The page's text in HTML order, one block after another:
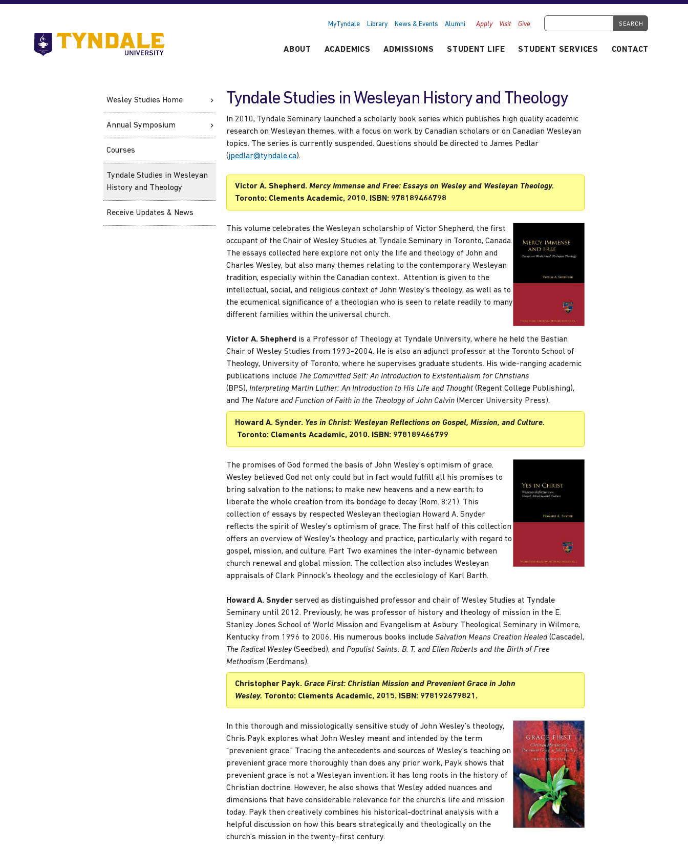
Skip to main content
page
ABOUT ACADEMICS ADMISSIONS STUDENT LIFE STUDENT SERVICES CONTACT
MyTyndale Library News & Events Alumni Apply Visit Give
Wesley Studies Home
Annual Symposium
Courses
Tyndale Studies in Wesleyan
History and Theology
Receive Updates & News
Tyndale Studies in Wesleyan History and Theology
In 2010, Tyndale Seminary launched a scholarly book series which publishes high quality academic
research on Wesleyan themes, with a focus on work by Canadian scholars or on Canadian Wesleyan
topics. The series is currently suspended. Questions should be directed to James Pedlar
(jpedlar@tyndale.ca).
Victor A. Shepherd. Mercy Immense and Free: Essays on Wesley and Wesleyan Theology.
Toronto: Clements Academic, 2010. ISBN: 978189466798
This volume celebrates the Wesleyan scholarship of Victor Shepherd, the first
occupant of the Chair of Wesley Studies at Tyndale Seminary in Toronto, Canada.
The essays collected here explore not only the life and theology of John and
Charles Wesley, but also many themes relating to the contemporary Wesleyan
tradition, especially within the Canadian context. Attention is given to the
intellectual, social, and religious context of John Wesley's theology, as well as to
the ecumenical significance of a theologian who is seen to relate readily to many
different families within the universal church.
Victor A. Shepherd is a Professor of Theology at Tyndale University, where he held the Bastian
Chair of Wesley Studies from 1993-2004. He is also an adjunct professor at the Toronto School of
Theology, University of Toronto, where he supervises graduate students. His wide-ranging academic
publications include The Committed Self: An Introduction to Existentialism for Christians
(BPS), Interpreting Martin Luther: An Introduction to His Life and Thought (Regent College Publishing),
and The Nature and Function of Faith in the Theology of John Calvin (Mercer University Press).
Howard A. Synder. Yes in Christ: Wesleyan Reflections on Gospel, Mission, and Culture.
Toronto: Clements Academic, 2010. ISBN: 978189466799
The promises of God formed the basis of John Wesley’s optimism of grace.
Wesley believed God not only could but in fact would fulfill all his promises to
bring salvation to the nations; to make new heavens and a new earth; to
liberate the whole creation from its bondage to decay (Rom. 8:21). This
collection of essays by respected Wesleyan theologian Howard A. Snyder
reflects the spirit of Wesley’s optimism of grace. The first half of this collection
offers an overview of Wesley’s theology and practice, particularly with regard to
gospel, mission, and culture. Part Two examines the inter-dynamic between
church renewal and global mission. The collection also includes Wesleyan
appraisals of Clark Pinnock’s theology and the ecclesiology of Karl Barth.
Howard A. Snyder served as distinguished professor and chair of Wesley Studies at Tyndale
Seminary until 2012. Previously, he was professor of history and theology of mission in the E.
Stanley Jones School of World Mission and Evangelism at Asbury Theological Seminary in Wilmore,
Kentucky from 1996 to 2006. His numerous books include Salvation Means Creation Healed (Cascade),
The Radical Wesley(Seedbed), and Populist Saints: B. T. and Ellen Roberts and the Birth of Free
Methodism (Eerdmans).
Christopher Payk. Grace First: Christian Mission and Prevenient Grace in John
Wesley. Toronto: Clements Academic, 2015. ISBN: 978192679821.
In this thorough and missiologically sensitive study of John Wesley’s theology,
Chris Payk explores what John Wesley meant and intended by the term
“prevenient grace.” Tracing the antecedents and sources of Wesley’s teaching on
prevenient grace more thoroughly than does any prior work, Payk shows that
prevenient grace is not a Wesleyan invention; it has long roots in the history of
Christian doctrine. However, he also shows that Wesley added nuances and
dimensions that have considerable relevance for the church’s life and mission
today. Payk then creatively combines his historical-doctrinal analysis with a
helpful discussion on how this bears strategically and theologically on the
church’s mission in the twenty-first century.